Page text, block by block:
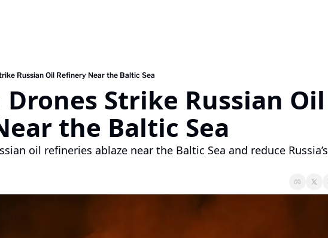
Russian Oil Refinery Near the Baltic Sea
Strike Russian Oil
the Baltic Sea
oil refineries ablaze near the Baltic Sea and reduce Russia’s